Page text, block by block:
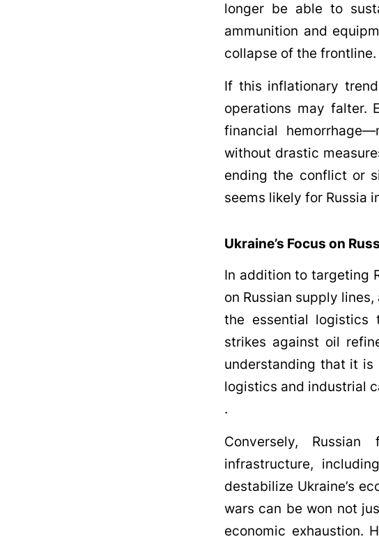
longer be able to
ammunition and
collapse of the frontline.
If this inflationary
operations may falter.
financial
without drastic
ending the conflict or
seems likely for Russia
Ukraine’s Focus on
In addition to targeting
on Russian supply
the essential logistics
strikes against oil
understanding that it is
logistics and industrial
.
Conversely,
infrastructure,
destabilize Ukraine’s
wars can be won not
economic exhaustion.